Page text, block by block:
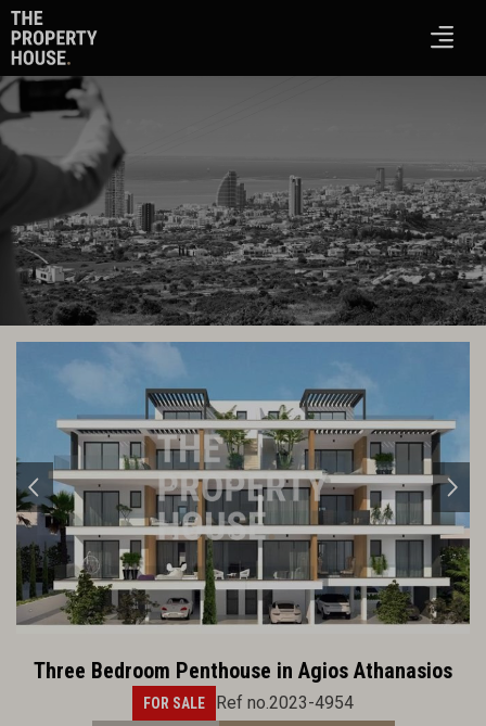
Three Bedroom Penthouse in Agios Athanasios
FOR SALE Ref no.2023-4954